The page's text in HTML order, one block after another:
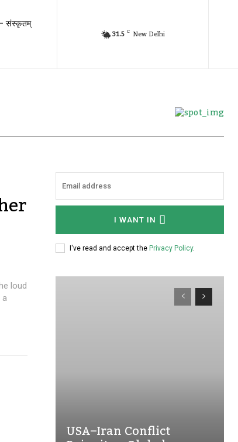
संस्कृतम्
31.5 C New Delhi
loud
I WANT IN
I've read and accept the Privacy Policy.
USA–Iran Conflict